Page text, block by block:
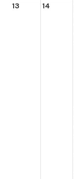
13 14